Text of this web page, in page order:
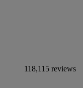
118,115 reviews